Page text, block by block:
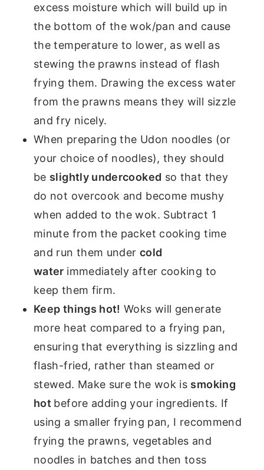
excess moisture which will build up in
the bottom of the wok/pan and cause
the temperature to lower, as well as
stewing the prawns instead of flash
frying them. Drawing the excess water
from the prawns means they will sizzle
and fry nicely.
When preparing the Udon noodles (or
your choice of noodles), they should
be slightly undercooked so that they
do not overcook and become mushy
when added to the wok. Subtract 1
minute from the packet cooking time
and run them under cold
water immediately after cooking to
keep them firm.
Keep things hot! Woks will generate
more heat compared to a frying pan,
ensuring that everything is sizzling and
flash-fried, rather than steamed or
stewed. Make sure the wok is smoking
hot before adding your ingredients. If
using a smaller frying pan, I recommend
frying the prawns, vegetables and
noodles in batches and then toss